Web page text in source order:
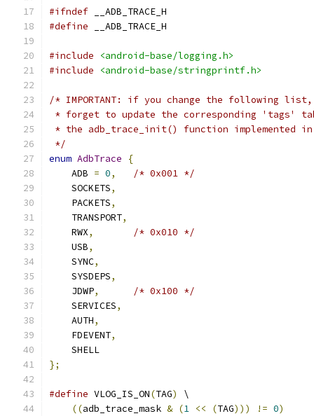
#ifndef __ADB_TRACE_H
#define __ADB_TRACE_H
#include
<android-base/logging.h>
#include
<android-base/stringprintf.h>
/* IMPORTANT: if you change the following
* forget to update the corresponding 'tags'
* the adb_trace_init() function implemented in
*/
enum AdbTrace
{
    ADB
= 0,
/* 0x001 */
    SOCKETS
,
    PACKETS
,
    TRANSPORT
,
    RWX
,
/* 0x010 */
    USB
,
    SYNC
,
    SYSDEPS
,
    JDWP
,
/* 0x100 */
    SERVICES
,
    AUTH
,
    FDEVENT
,
    SHELL
};
#define VLOG_IS_ON(TAG)
\
((adb_trace_mask & (1 << (TAG))) != 0)